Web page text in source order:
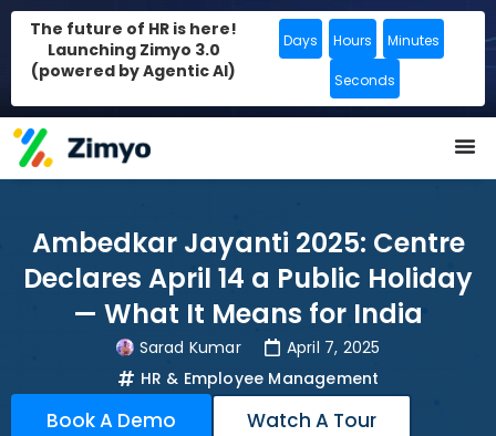
The future of HR is here!
Launching Zimyo 3.0
(powered by Agentic AI)
Days Hours Minutes
Seconds
Ambedkar Jayanti 2025: Centre
Declares April 14 a Public Holiday
— What It Means for India
Sarad Kumar
April 7, 2025
HR & Employee Management
Book A Demo Watch A Tour